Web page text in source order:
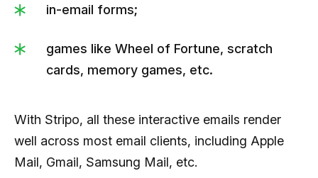
in-email forms;
games like Wheel of Fortune, scratch
cards, memory games, etc.
With Stripo, all these interactive emails render
well across most email clients, including Apple
Mail, Gmail, Samsung Mail, etc.